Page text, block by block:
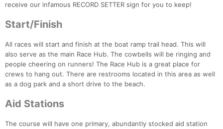
receive our infamous RECORD SETTER sign for you to keep!
Start/Finish
All races will start and finish at the boat ramp trail head. This will
also serve as the main Race Hub. The cowbells will be ringing and
people cheering on runners! The Race Hub is a great place for
crews to hang out. There are restrooms located in this area as well
as a dog park and a short drive to the beach.
Aid Stations
The course will have one primary, abundantly stocked aid station